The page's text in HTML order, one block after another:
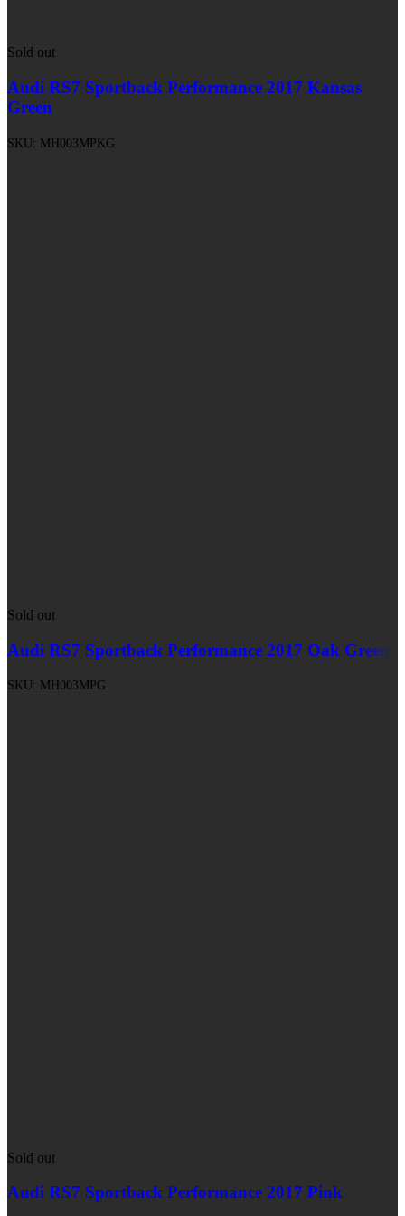
Sold out
Audi RS7 Sportback Performance 2017 Kansas
Green
SKU: MH003MPKG
Sold out
Audi RS7 Sportback Performance 2017 Oak Green
SKU: MH003MPG
Sold out
Audi RS7 Sportback Performance 2017 Pink